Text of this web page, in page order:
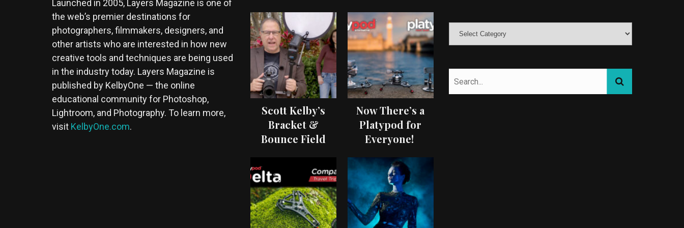
Launched in 2005, Layers Magazine is one of
the web’s premier destinations for
photographers, filmmakers, designers, and
other artists who are interested in how new
creative tools and techniques are being used
in the industry today. Layers Magazine is
published by KelbyOne — the online
educational community for Photoshop,
Lightroom, and Photography. To learn more,
visit KelbyOne.com.
Scott Kelby’s
Bracket &
Bounce Field
Now There’s a
Platypod for
Everyone!